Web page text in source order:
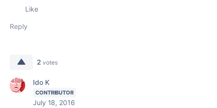
Like
Reply
2 votes
Ido K
CONTRIBUTOR
July 18, 2016